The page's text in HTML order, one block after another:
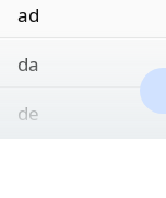
ad
da
de